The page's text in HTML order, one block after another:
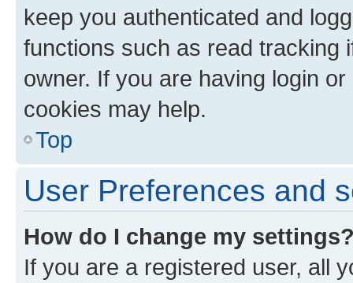
keep you authenticated and
functions such as read tracking
owner. If you are having login
cookies may help.
Top
User Preferences and
How do I change my
If you are a registered user, all